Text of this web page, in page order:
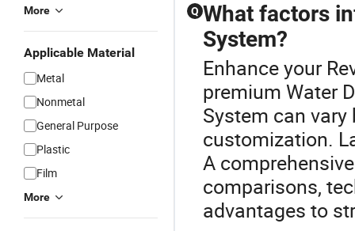
More
Applicable Material
Metal
Nonmetal
General Purpose
Plastic
Film
More
Q What factors
System?
Enhance your
premium Water
System can vary
customization.
A
comparisons,
advantages to